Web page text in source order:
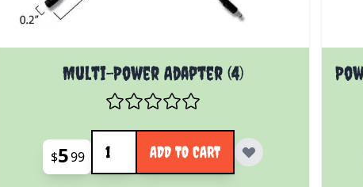
Multi-Power Adapter (4)
$599
Quantity
ADD TO CART